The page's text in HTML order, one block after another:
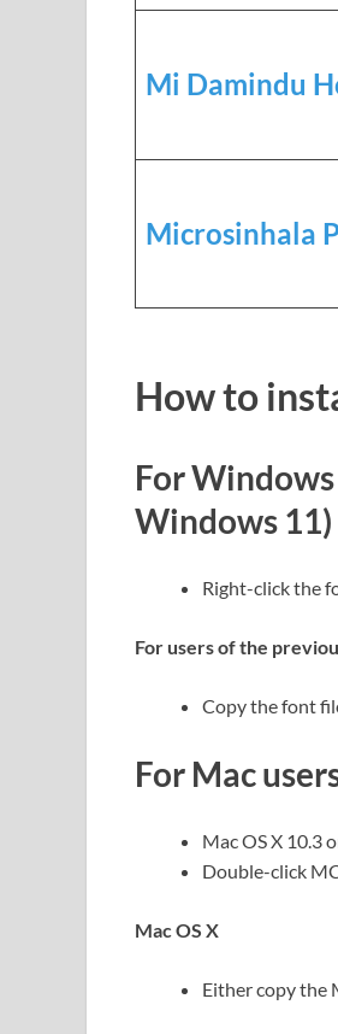
Mi Damindu
Microsinhala
How to
For
Windows 11)
Right-click the
For users of the
Copy the font
For Mac
Mac OS X 10.3
Double-click
Mac OS X
Either copy the